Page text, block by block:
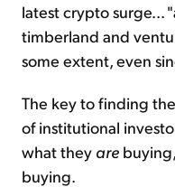
latest crypto surge...
timberland and
some extent, even
The key to finding
of institutional
what they are
buying.